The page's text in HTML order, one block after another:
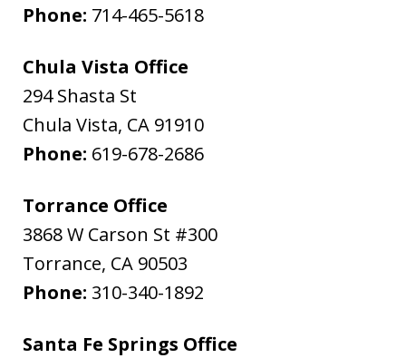
Phone: 714-465-5618
Chula Vista Office
294 Shasta St
Chula Vista, CA 91910
Phone: 619-678-2686
Torrance Office
3868 W Carson St #300
Torrance, CA 90503
Phone: 310-340-1892
Santa Fe Springs Office